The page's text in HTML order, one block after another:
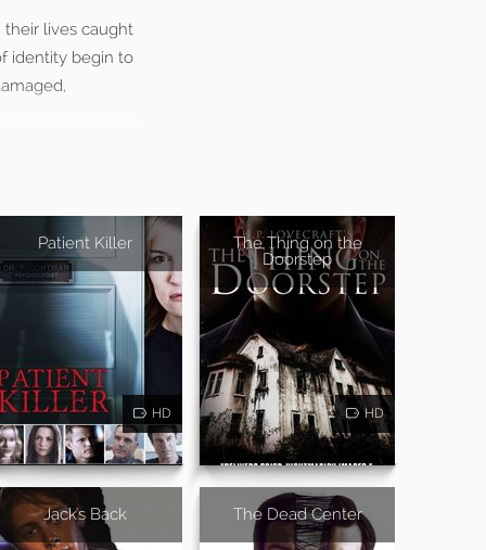
lives caught
identity begin to
Patient Killer
HD
The Thing on the
Doorstep
HD
Jack's Back The Dead Center